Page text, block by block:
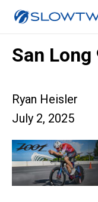
San
Ryan Heisler
July 2, 2025